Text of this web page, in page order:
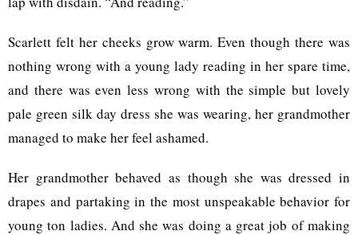
Scarlett felt her cheeks grow warm. Even though there was
nothing wrong with a young lady reading in her spare time,
and there was even less wrong with the simple but lovely
pale green silk day dress she was wearing, her grandmother
managed to make her feel ashamed.
Her grandmother behaved as though she was dressed in
drapes and partaking in the most unspeakable behavior for
young ton ladies. And she was doing a great job of making